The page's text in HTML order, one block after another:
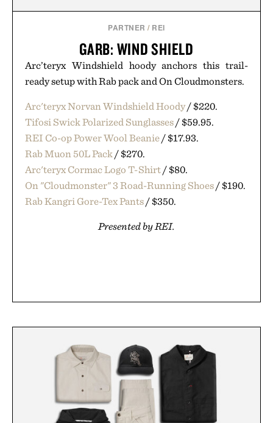
PARTNER / REI
GARB: WIND SHIELD
Arc’teryx Windshield hoody anchors this trail-
ready setup with Rab pack and On Cloudmonsters.
Arc'teryx Norvan Windshield Hoody/ $220.
Tifosi Swick Polarized Sunglasses/ $59.95.
REI Co-op Power Wool Beanie/ $17.93.
Rab Muon 50L Pack/ $270.
Arc'teryx Cormac Logo T-Shirt/ $80.
On "Cloudmonster" 3 Road-Running Shoes/ $190.
Rab Kangri Gore-Tex Pants/ $350.
Presented by REI.